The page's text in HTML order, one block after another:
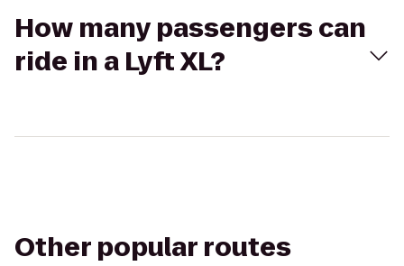
How many passengers can
ride in a Lyft XL?
Other popular routes